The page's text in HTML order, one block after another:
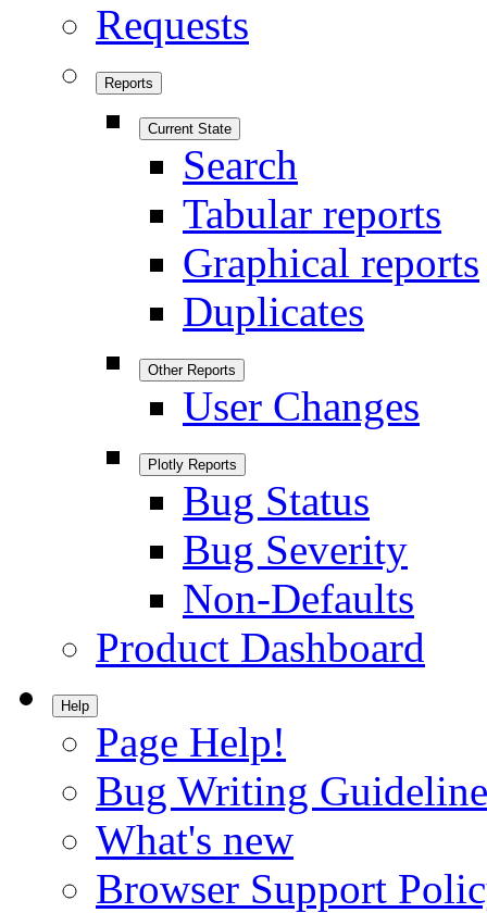
Requests
Reports
Current State
Search
Tabular reports
Graphical reports
Duplicates
Other Reports
User Changes
Plotly Reports
Bug Status
Bug Severity
Non-Defaults
Product Dashboard
Help
Page Help!
Bug Writing
What's new
Browser Support